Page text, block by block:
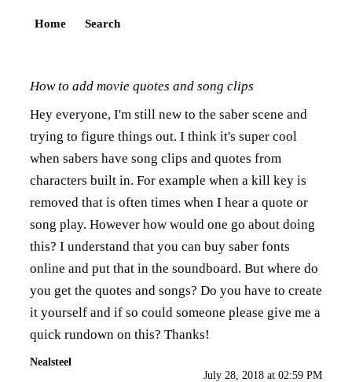
Home Search
How to add movie quotes and song clips
Hey everyone, I'm still new to the saber scene and
trying to figure things out. I think it's super cool
when sabers have song clips and quotes from
characters built in. For example when a kill key is
removed that is often times when I hear a quote or
song play. However how would one go about doing
this? I understand that you can buy saber fonts
online and put that in the soundboard. But where do
you get the quotes and songs? Do you have to create
it yourself and if so could someone please give me a
quick rundown on this? Thanks!
Nealsteel
July 28, 2018 at 02:59 PM